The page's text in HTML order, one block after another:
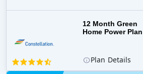
12 Month Green
Home Power Plan
Plan Details